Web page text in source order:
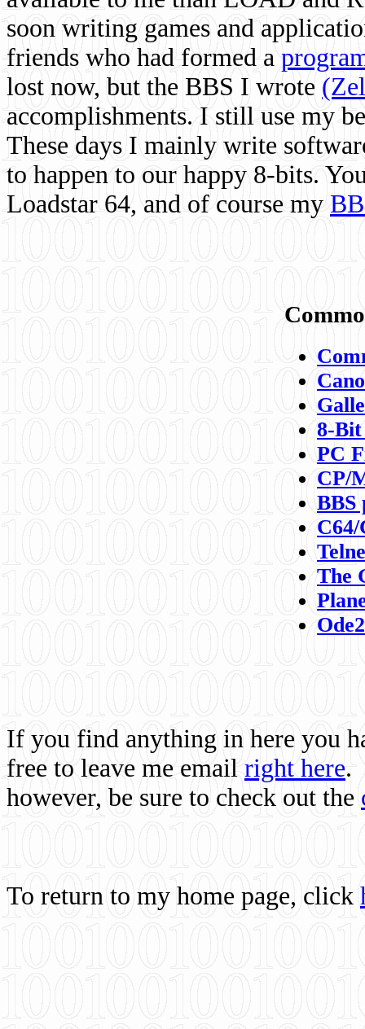
soon writing games and
friends who had formed a
lost now, but the BBS I wrote
accomplishments. I still use my
These days I mainly write
to happen to our happy 8-bits.
Loadstar 64, and of course my
8-
PC
CP/
BBS
C64/
The
If you find anything in here you
free to leave me email right here.
however, be sure to check out the
To return to my home page, click